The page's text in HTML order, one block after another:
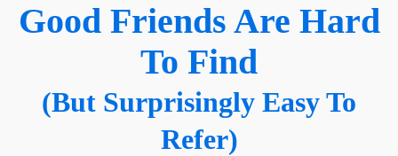
Good Friends Are Hard
To Find
(But Surprisingly Easy To
Refer)